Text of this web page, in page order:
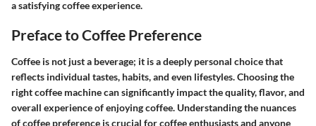
a satisfying coffee experience.
Preface to Coffee Preference
Coffee is not just a beverage; it is a deeply personal choice that
reflects individual tastes, habits, and even lifestyles. Choosing the
right coffee machine can significantly impact the quality, flavor, and
overall experience of enjoying coffee. Understanding the nuances
of coffee preference is crucial for coffee enthusiasts and anyone